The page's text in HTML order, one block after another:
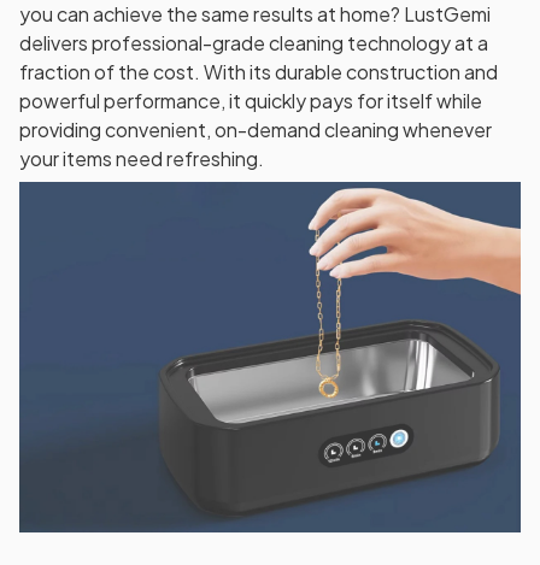
you can achieve the same results at home? LustGemi
delivers professional-grade cleaning technology at a
fraction of the cost. With its durable construction and
powerful performance, it quickly pays for itself while
providing convenient, on-demand cleaning whenever
your items need refreshing.